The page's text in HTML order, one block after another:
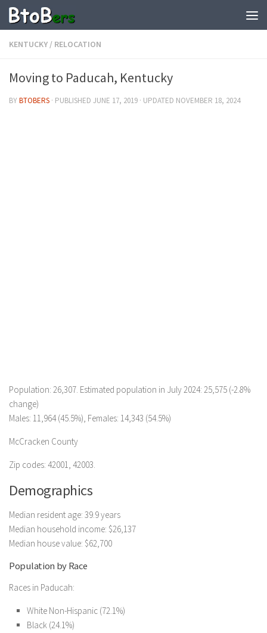
KENTUCKY / RELOCATION
Moving to Paducah, Kentucky
BYBTOBERS · PUBLISHED JUNE 17, 2019 · UPDATED NOVEMBER 18, 2024
Population: 26,307. Estimated population in July 2024: 25,575 (-2.8%
change)
Males: 11,964 (45.5%), Females: 14,343 (54.5%)
McCracken County
Zip codes: 42001, 42003.
Demographics
Median resident age: 39.9 years
Median household income: $26,137
Median house value: $62,700
Population by Race
Races in Paducah:
White Non-Hispanic (72.1%)
Black (24.1%)